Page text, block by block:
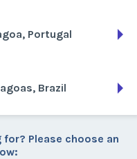
Portugal
Brazil
Please choose an